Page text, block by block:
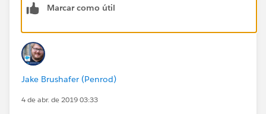
Marcar como útil
Jake Brushafer (Penrod)
4 de abr. de 2019 03:33